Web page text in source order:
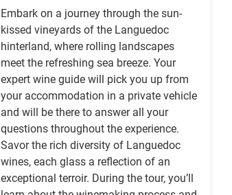
Embark on a journey through the sun-
kissed vineyards of the Languedoc
hinterland, where rolling landscapes
meet the refreshing sea breeze. Your
expert wine guide will pick you up from
your accommodation in a private vehicle
and will be there to answer all your
questions throughout the experience.
Savor the rich diversity of Languedoc
wines, each glass a reflection of an
exceptional terroir. During the tour, you’ll